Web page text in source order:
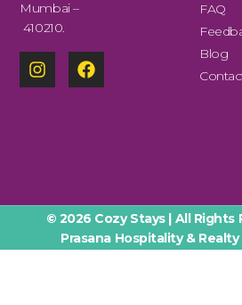
Mumbai –
410210.
FAQ
Blog
© 2026 Cozy Stays | All Rights
Prasana Hospitality &